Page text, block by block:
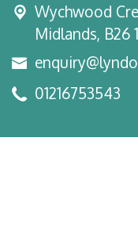
Wychwood
Midlands, B26
01216753543